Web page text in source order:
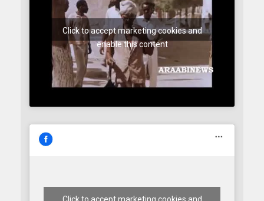
Click to accept marketing cookies and
enable this content